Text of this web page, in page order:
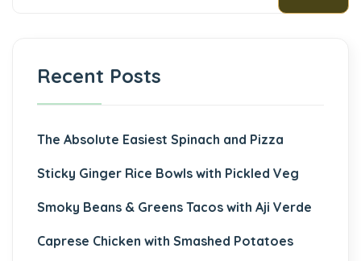
Recent Posts
The Absolute Easiest Spinach and Pizza
Sticky Ginger Rice Bowls with Pickled Veg
Smoky Beans & Greens Tacos with Aji Verde
Caprese Chicken with Smashed Potatoes